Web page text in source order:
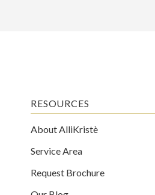
RESOURCES
About AlliKristè
Service Area
Request Brochure